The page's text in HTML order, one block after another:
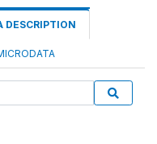
DESCRIPTION